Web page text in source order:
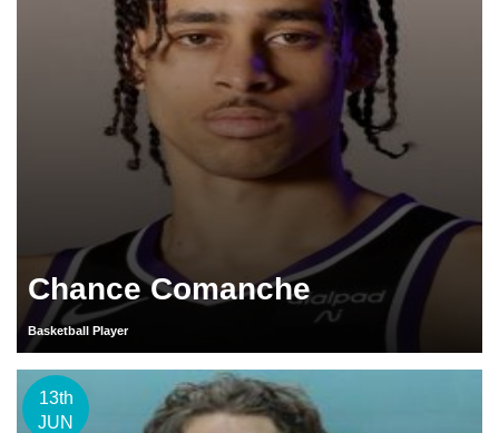
Chance Comanche
Basketball Player
13th
JUN